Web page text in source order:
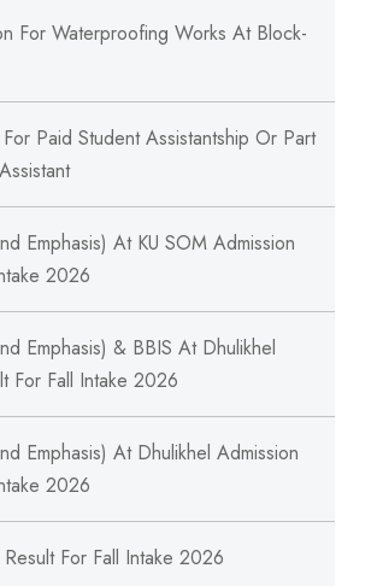
For Waterproofing Works At Block-
Paid Student Assistantship Or Part
Emphasis) At KU SOM Admission
2026
Emphasis) & BBIS At Dhulikhel
For Fall Intake 2026
Emphasis) At Dhulikhel Admission
2026
For Fall Intake 2026